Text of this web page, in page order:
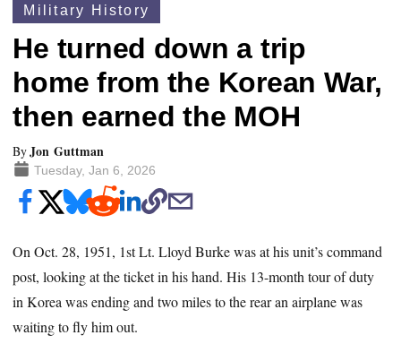
Military History
He turned down a trip
home from the Korean War,
then earned the MOH
ByJon Guttman
Tuesday, Jan 6, 2026
On Oct. 28, 1951, 1st Lt. Lloyd Burke was at his unit’s command
post, looking at the ticket in his hand. His 13-month tour of duty
in Korea was ending and two miles to the rear an airplane was
waiting to fly him out.